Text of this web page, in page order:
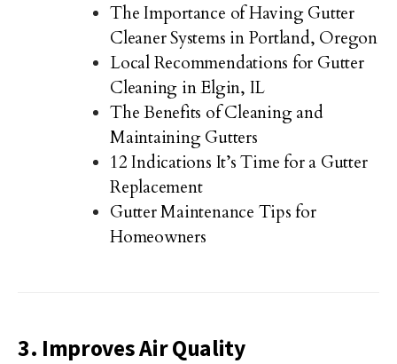
The Importance of Having Gutter
Cleaner Systems in Portland, Oregon
Local Recommendations for Gutter
Cleaning in Elgin, IL
The Benefits of Cleaning and
Maintaining Gutters
12 Indications It’s Time for a Gutter
Replacement
Gutter Maintenance Tips for
Homeowners
3. Improves Air Quality